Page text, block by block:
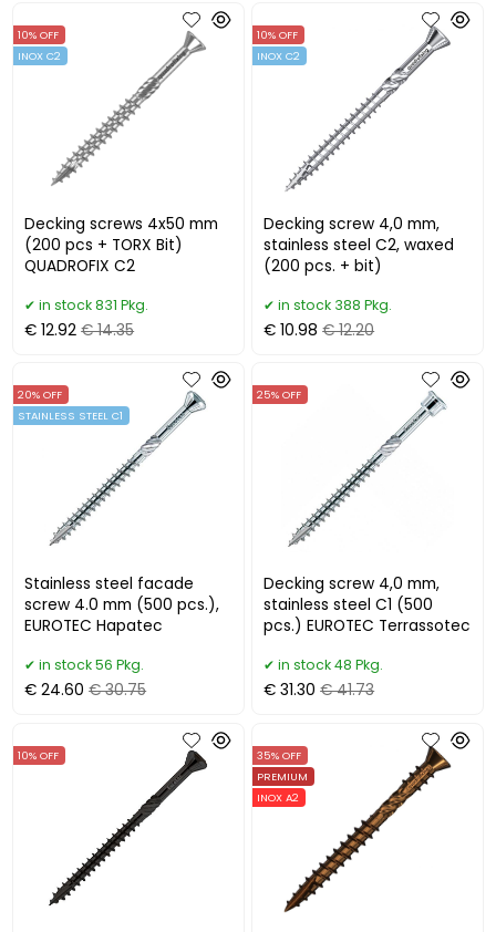
Decking screws 4x50 mm
(200 pcs + TORX Bit)
QUADROFIX C2
10% OFF
INOX C2
in stock 831 Pkg.
€ 12.92 € 14.35
Decking screw 4,0 mm,
stainless steel C2, waxed
(200 pcs. + bit)
10% OFF
INOX C2
in stock 388 Pkg.
€ 10.98 € 12.20
Stainless steel facade
screw 4.0 mm (500 pcs.),
EUROTEC Hapatec
20% OFF
STAINLESS STEEL C1
in stock 56 Pkg.
€ 24.60 € 30.75
Decking screw 4,0 mm,
stainless steel C1 (500
pcs.) EUROTEC Terrassotec
25% OFF
in stock 48 Pkg.
€ 31.30 € 41.73
10% OFF
35% OFF
PREMIUM
INOX A2